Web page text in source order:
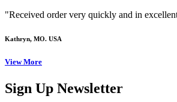
"Received order very quickly and in
Kathryn, MO. USA
View More
Sign Up Newsletter